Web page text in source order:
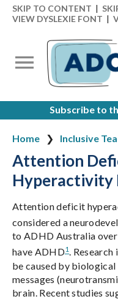
SKIP TO CONTENT |
VIEW DYSLEXIE FONT |
Subscribe to
Home Inclusive
Attention
Hyperactivity
Attention deficit
considered a
to ADHD Australia
have ADHD1.
be caused by
messages
brain. Recent studies